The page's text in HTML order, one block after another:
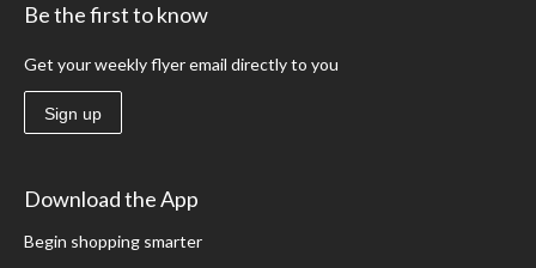
Be the first to know
Get your weekly flyer email directly to you
Sign up
Download the App
Begin shopping smarter